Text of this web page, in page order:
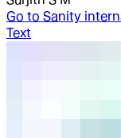
Go to Sanity
Text